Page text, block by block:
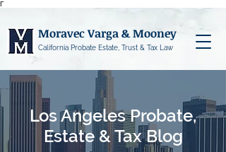
Γ
Moravec Varga & Mooney
California Probate Estate, Trust & Tax Law
Los Angeles Probate,
Estate & Tax Blog